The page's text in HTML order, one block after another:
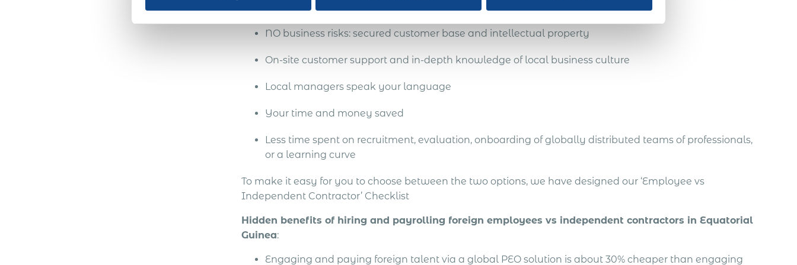
ensures:
NO business risks: secured customer base and intellectual property
On-site customer support and in-depth knowledge of local business culture
Local managers speak your language
Your time and money saved
Less time spent on recruitment, evaluation, onboarding of globally distributed teams of professionals,
or a learning curve
To make it easy for you to choose between the two options, we have designed our ‘Employee vs
Independent Contractor’ Checklist
Hidden benefits of hiring and payrolling foreign employees vs independent contractors in Equatorial
Guinea:
Engaging and paying foreign talent via a global PEO solution is about 30% cheaper than engaging